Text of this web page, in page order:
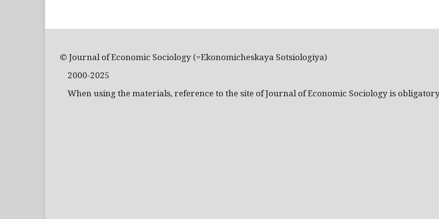
© Journal of Economic Sociology (=Ekonomicheskaya Sotsiologiya)
2000-2025
When using the materials, reference to the site of Journal of Economic Sociology is